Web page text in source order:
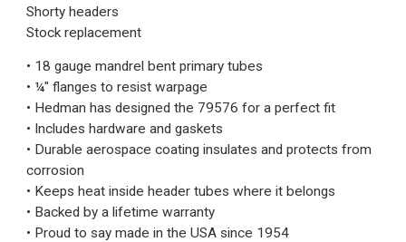
Shorty headers
Stock replacement
• 18 gauge mandrel bent primary tubes
• ¼" flanges to resist warpage
• Hedman has designed the 79576 for a perfect fit
• Includes hardware and gaskets
• Durable aerospace coating insulates and protects from
corrosion
• Keeps heat inside header tubes where it belongs
• Backed by a lifetime warranty
• Proud to say made in the USA since 1954